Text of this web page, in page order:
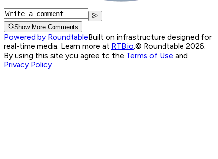
Show More Comments
Powered by RoundtableBuilt on infrastructure designed for
real-time media. Learn more at RTB.io.© Roundtable 2026.
By using this site you agree to the Terms of Use and
Privacy Policy